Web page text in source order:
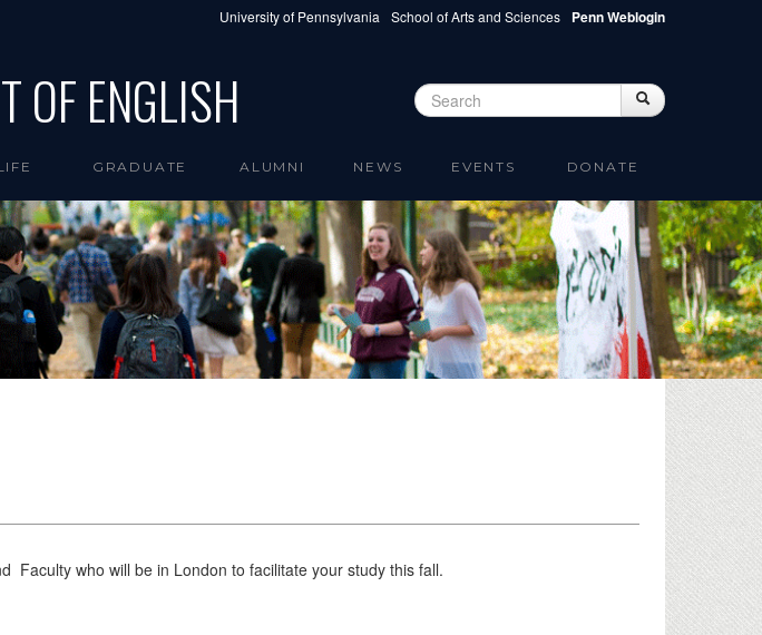
University of Pennsylvania School of Arts and Sciences Penn Weblogin
OF ENGLISH Search form Search
GRADUATE ALUMNI NEWS EVENTS DONATE
Faculty who will be in London to facilitate your study this fall.